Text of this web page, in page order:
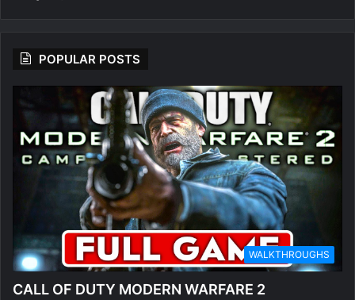
POPULAR POSTS
WALKTHROUGHS
CALL OF DUTY MODERN WARFARE 2